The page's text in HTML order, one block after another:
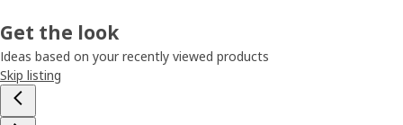
Get the look
Ideas based on your recently viewed products
Skip listing